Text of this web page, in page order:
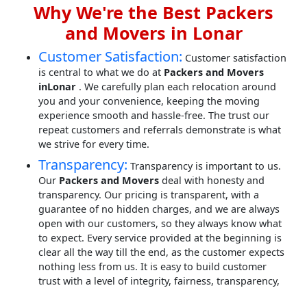
Why We're the Best Packers
and Movers in Lonar
Customer Satisfaction: Customer satisfaction
is central to what we do at Packers and Movers
inLonar . We carefully plan each relocation around
you and your convenience, keeping the moving
experience smooth and hassle-free. The trust our
repeat customers and referrals demonstrate is what
we strive for every time.
Transparency: Transparency is important to us.
Our Packers and Movers deal with honesty and
transparency. Our pricing is transparent, with a
guarantee of no hidden charges, and we are always
open with our customers, so they always know what
to expect. Every service provided at the beginning is
clear all the way till the end, as the customer expects
nothing less from us. It is easy to build customer
trust with a level of integrity, fairness, transparency,